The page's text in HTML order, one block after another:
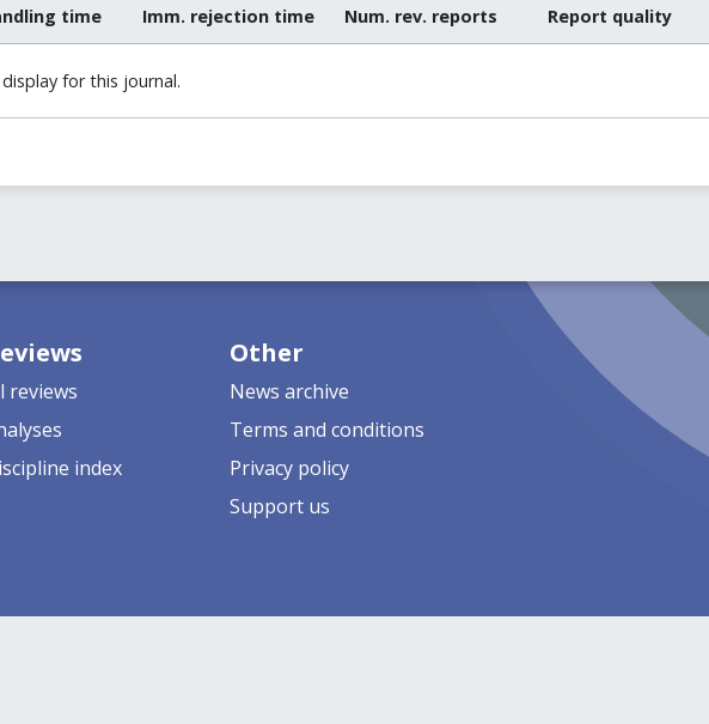
time Imm. rejection time Num. rev. reports Report quality
for this journal.
reviews
index
Other
News archive
Terms and conditions
Privacy policy
Support us